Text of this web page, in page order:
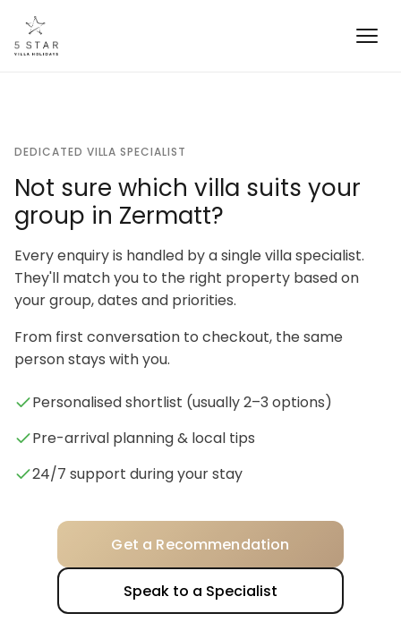
DEDICATED VILLA SPECIALIST
Not sure which villa suits your
group in Zermatt?
Every enquiry is handled by a single villa specialist.
They'll match you to the right property based on
your group, dates and priorities.
From first conversation to checkout, the same
person stays with you.
Personalised shortlist (usually 2–3 options)
Pre-arrival planning & local tips
24/7 support during your stay
Get a Recommendation
Speak to a Specialist